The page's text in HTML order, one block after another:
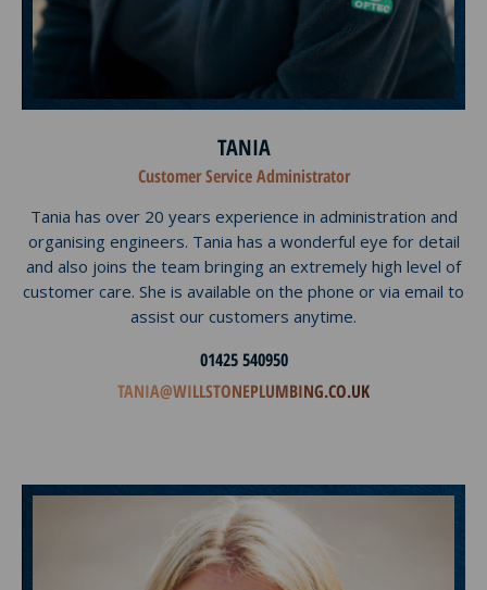
TANIA
Customer Service Administrator
Tania has over 20 years experience in administration and
organising engineers. Tania has a wonderful eye for detail
and also joins the team bringing an extremely high level of
customer care. She is available on the phone or via email to
assist our customers anytime.
01425 540950
TANIA@WILLSTONEPLUMBING.CO.UK